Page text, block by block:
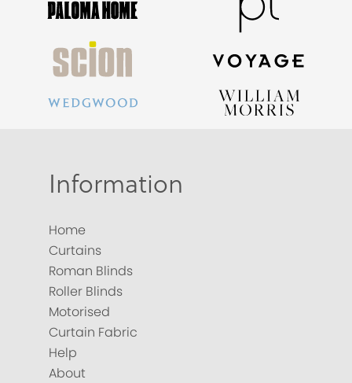
Information
Home
Curtains
Roman Blinds
Roller Blinds
Motorised
Curtain Fabric
Help
About